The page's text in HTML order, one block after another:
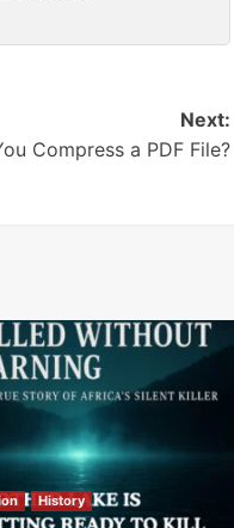
Next:
Compress a PDF File?
History